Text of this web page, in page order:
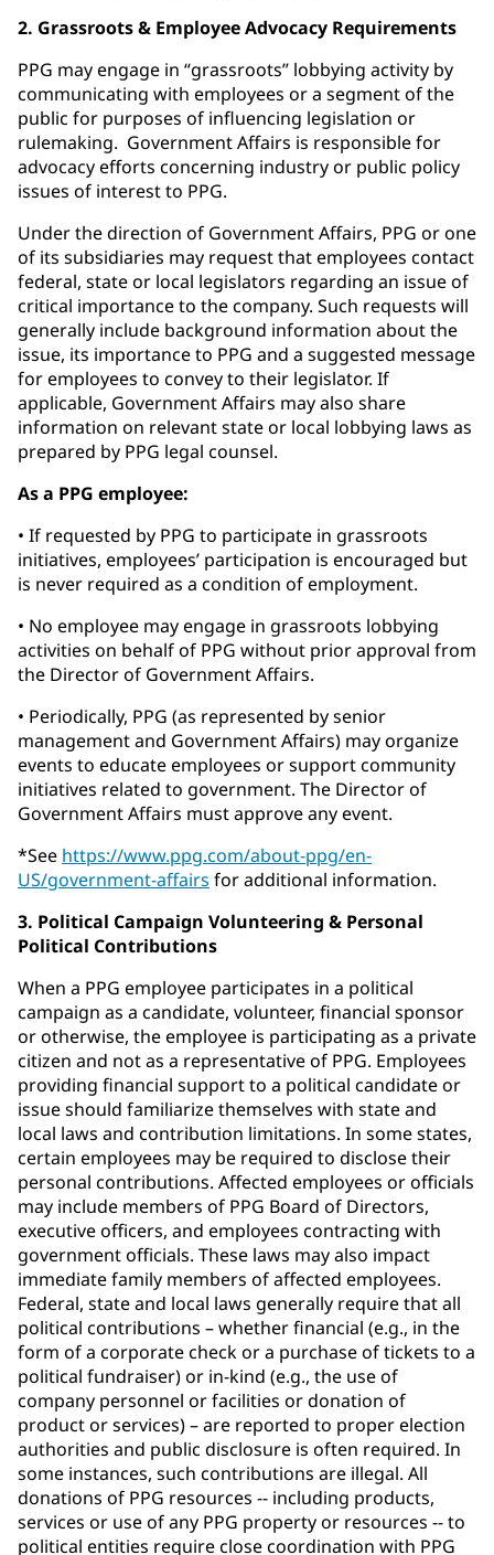
2. Grassroots & Employee Advocacy Requirements
PPG may engage in “grassroots” lobbying activity by
communicating with employees or a segment of the
public for purposes of influencing legislation or
rulemaking. Government Affairs is responsible for
advocacy efforts concerning industry or public policy
issues of interest to PPG.
Under the direction of Government Affairs, PPG or one
of its subsidiaries may request that employees contact
federal, state or local legislators regarding an issue of
critical importance to the company. Such requests will
generally include background information about the
issue, its importance to PPG and a suggested message
for employees to convey to their legislator. If
applicable, Government Affairs may also share
information on relevant state or local lobbying laws as
prepared by PPG legal counsel.
As a PPG employee:
• If requested by PPG to participate in grassroots
initiatives, employees’ participation is encouraged but
is never required as a condition of employment.
• No employee may engage in grassroots lobbying
activities on behalf of PPG without prior approval from
the Director of Government Affairs.
• Periodically, PPG (as represented by senior
management and Government Affairs) may organize
events to educate employees or support community
initiatives related to government. The Director of
Government Affairs must approve any event.
*See https://www.ppg.com/about-ppg/en-
US/government-affairs for additional information.
3. Political Campaign Volunteering & Personal
Political Contributions
When a PPG employee participates in a political
campaign as a candidate, volunteer, financial sponsor
or otherwise, the employee is participating as a private
citizen and not as a representative of PPG. Employees
providing financial support to a political candidate or
issue should familiarize themselves with state and
local laws and contribution limitations. In some states,
certain employees may be required to disclose their
personal contributions. Affected employees or officials
may include members of PPG Board of Directors,
executive officers, and employees contracting with
government officials. These laws may also impact
immediate family members of affected employees.
Federal, state and local laws generally require that all
political contributions – whether financial (e.g., in the
form of a corporate check or a purchase of tickets to a
political fundraiser) or in-kind (e.g., the use of
company personnel or facilities or donation of
product or services) – are reported to proper election
authorities and public disclosure is often required. In
some instances, such contributions are illegal. All
donations of PPG resources -- including products,
services or use of any PPG property or resources -- to
political entities require close coordination with PPG